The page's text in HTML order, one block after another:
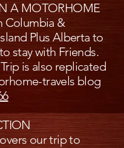
A MOTORHOME
Columbia &
Plus Alberta to
stay with Friends.
is also replicated
travels blog
our trip to